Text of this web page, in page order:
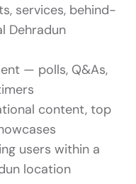
services, behind-
Dehradun
— polls, Q&As,
content, top
users within a
location